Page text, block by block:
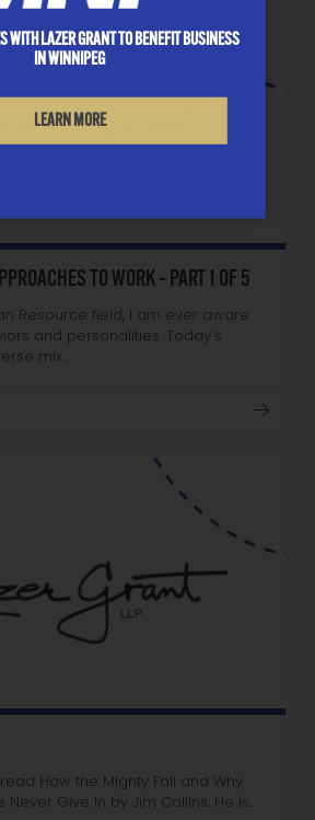
TO WORK – PART 1 OF 5
Resource field, I am ever aware
and personalities. Today’s
mix…
How the Mighty Fall and Why
Give In by Jim Collins. He is…
WITH LAZER GRANT TO BENEFIT BUSINESS
IN WINNIPEG
LEARN MORE